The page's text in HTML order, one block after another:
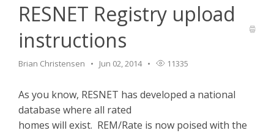
Login
RESNET Registry upload
instructions
Brian Christensen Jun 02, 2014 11335
As you know, RESNET has developed a national
database where all rated
homes will exist. REM/Rate is now poised with the